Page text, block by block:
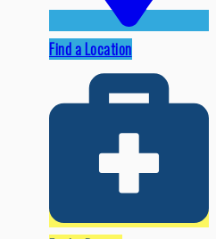
Find a Location